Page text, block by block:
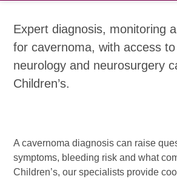
Expert diagnosis, monitoring
for cavernoma, with access
neurology and neurosurgery
Children’s.
A cavernoma diagnosis can raise
symptoms, bleeding risk and what
Children’s, our specialists provide